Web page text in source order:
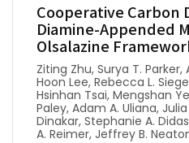
Cooperative Carbon
Diamine-Appended
Olsalazine
Ziting Zhu, Surya T.
Hoon Lee, Rebecca L.
Hsinhan Tsai, Mengshan
Paley, Adam A. Uliana,
Dinakar, Stephanie A.
A. Reimer, Jeffrey B.